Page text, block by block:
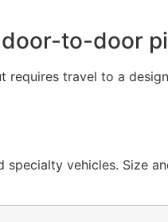
to-door
requires travel to a
specialty vehicles. Size